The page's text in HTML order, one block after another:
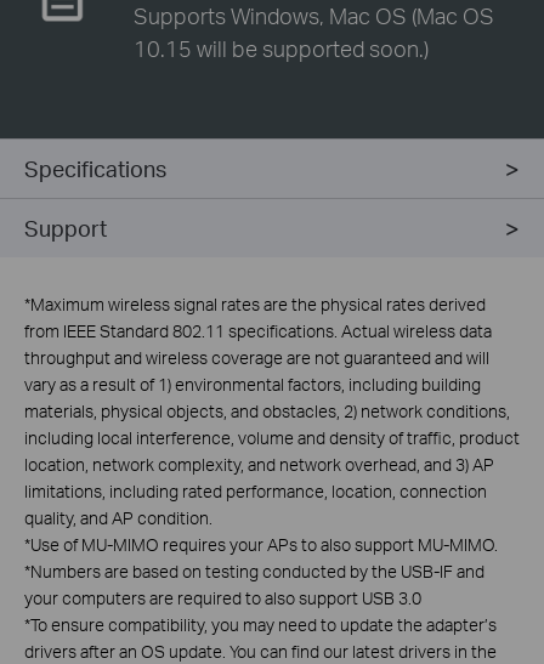
Supports Windows, Mac OS (Mac OS
10.15 will be supported soon.)
Specifications
Support
*Maximum wireless signal rates are the physical rates derived
from IEEE Standard 802.11 specifications. Actual wireless data
throughput and wireless coverage are not guaranteed and will
vary as a result of 1) environmental factors, including building
materials, physical objects, and obstacles, 2) network conditions,
including local interference, volume and density of traffic, product
location, network complexity, and network overhead, and 3) AP
limitations, including rated performance, location, connection
quality, and AP condition.
*Use of MU-MIMO requires your APs to also support MU-MIMO.
*Numbers are based on testing conducted by the USB-IF and
your computers are required to also support USB 3.0
*To ensure compatibility, you may need to update the adapter’s
drivers after an OS update. You can find our latest drivers in the